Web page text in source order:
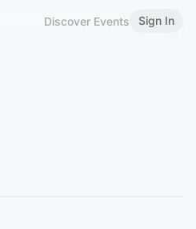
Discover Events Sign In